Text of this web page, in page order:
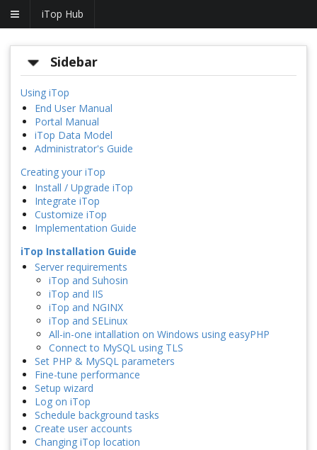
iTop Hub
Sidebar
Using iTop
End User Manual
Portal Manual
iTop Data Model
Administrator's Guide
Creating your iTop
Install / Upgrade iTop
Integrate iTop
Customize iTop
Implementation Guide
iTop Installation Guide
Server requirements
iTop and Suhosin
iTop and IIS
iTop and NGINX
iTop and SELinux
All-in-one intallation on Windows using easyPHP
Connect to MySQL using TLS
Set PHP & MySQL parameters
Fine-tune performance
Setup wizard
Log on iTop
Schedule background tasks
Create user accounts
Changing iTop location